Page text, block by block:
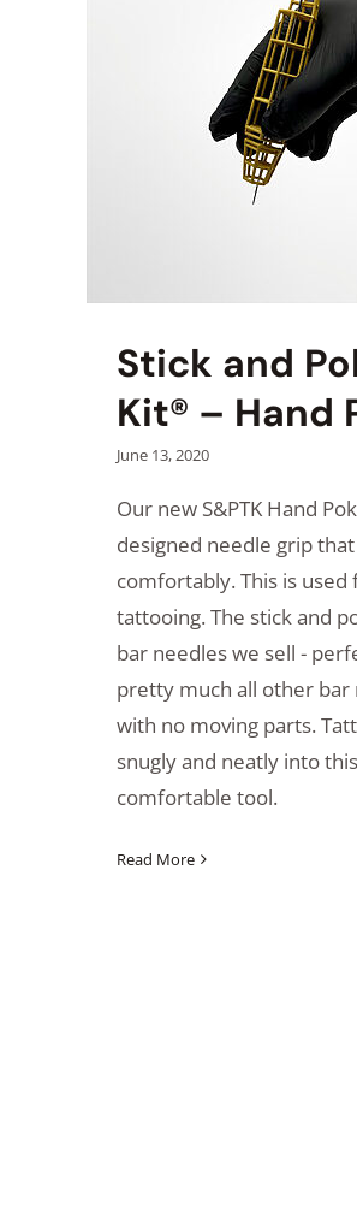
Stick and
Kit® – Hand
June 13, 2020
Our new S&PTK Hand
designed needle grip
comfortably. This is used
tattooing. The stick and
bar needles we sell -
pretty much all other bar
with no moving parts.
snugly and neatly into
comfortable tool.
Read More